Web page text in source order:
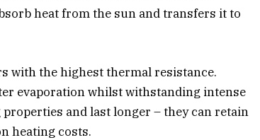
heat from the sun and transfers it to
with the highest thermal resistance.
evaporation whilst withstanding intense
and last longer – they can retain
heating costs.